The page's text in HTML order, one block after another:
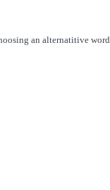
an alternatitive word.